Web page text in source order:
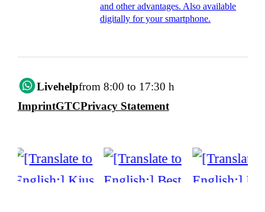
and other advantages. Also available
digitally for your smartphone.
Livehelpfrom 8:00 to 17:30 h
ImprintGTCPrivacy Statement